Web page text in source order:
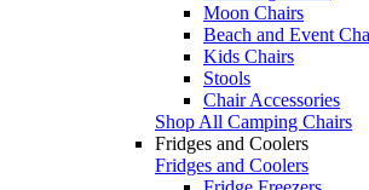
Moon Chairs
Beach and Event
Kids Chairs
Stools
Chair Accessories
Shop All Camping Chairs
Fridges and Coolers
Fridges and Coolers